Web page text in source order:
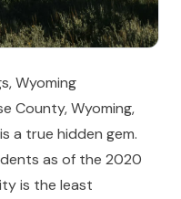
Wyoming
County, Wyoming,
a true hidden gem.
as of the 2020
is the least